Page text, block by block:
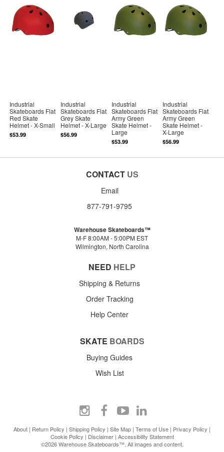
Industrial
Skateboards Flat
Red Skate
Helmet - X-Small
$53.99
Industrial
Skateboards Flat
Grey Skate
Helmet - X-Large
$56.99
Industrial
Skateboards Flat
Army Green
Skate Helmet -
Large
$53.99
Industrial
Skateboards Flat
Army Green
Skate Helmet -
X-Large
$56.99
CONTACT US
Email
877-791-9795
Warehouse Skateboards™
M-F 8:00AM - 5:00PM EST
Wilmington, North Carolina
NEED HELP
Shipping & Returns
Order Tracking
Help Center
SKATE BOARDS
Buying Guides
Wish List
About | Return Policy | Shipping Policy | Site Map | Terms of Use | Privacy Policy |
Cookie Policy | Disclaimer| Accessibility Statement
©2026 Warehouse Skateboards™. All images and content.